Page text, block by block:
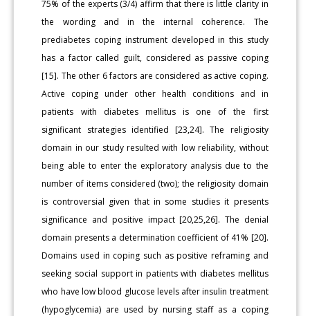
75% of the experts (3/4) affirm that there is little clarity in
the wording and in the internal coherence. The
prediabetes coping instrument developed in this study
has a factor called guilt, considered as passive coping
[15]. The other 6 factors are considered as active coping.
Active coping under other health conditions and in
patients with diabetes mellitus is one of the first
significant strategies identified [23,24]. The religiosity
domain in our study resulted with low reliability, without
being able to enter the exploratory analysis due to the
number of items considered (two); the religiosity domain
is controversial given that in some studies it presents
significance and positive impact [20,25,26]. The denial
domain presents a determination coefficient of 41% [20].
Domains used in coping such as positive reframing and
seeking social support in patients with diabetes mellitus
who have low blood glucose levels after insulin treatment
(hypoglycemia) are used by nursing staff as a coping